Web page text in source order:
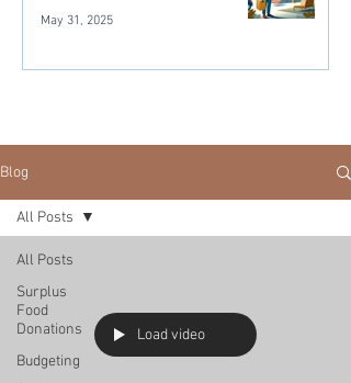
May 31, 2025
Blog
All Posts
Surplus
Food
Donations
Budgeting
All Posts
Load video